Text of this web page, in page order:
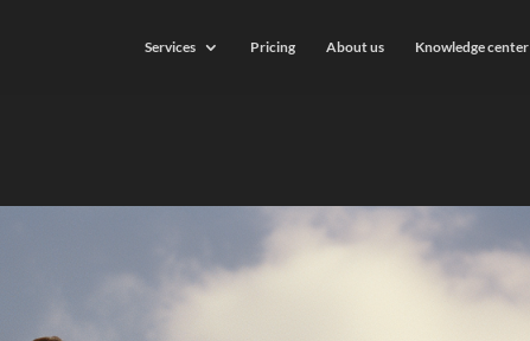
Services Pricing About us Knowledge center